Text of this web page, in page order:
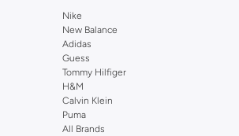
need.
Muscat
at Namshi and enjoy over a thousand styles
collection. Browse the full range in our
or use the menu to streamline your Dorothy
experience. Fast delivery and exceptional support
Nike
New Balance
Adidas
Guess
Tommy Hilfiger
H&M
Calvin Klein
Puma
All Brands